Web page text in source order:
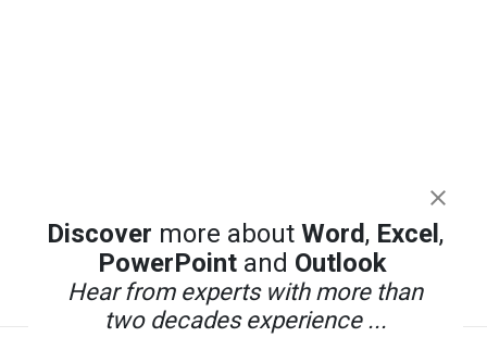
Discover more aboutWord, Excel ,
PowerPoint and Outlook
Hear from experts with more than
two decades experience ...